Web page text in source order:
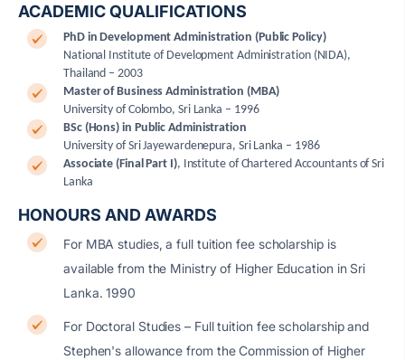
ACADEMIC QUALIFICATIONS
PhD in Development Administration (Public Policy)
National Institute of Development Administration (NIDA),
Thailand – 2003
Master of Business Administration (MBA)
University of Colombo, Sri Lanka – 1996
BSc (Hons) in Public Administration
University of Sri Jayewardenepura, Sri Lanka – 1986
Associate (Final Part I), Institute of Chartered Accountants of Sri
Lanka
HONOURS AND AWARDS
For MBA studies, a full tuition fee scholarship is
available from the Ministry of Higher Education in Sri
Lanka. 1990
For Doctoral Studies – Full tuition fee scholarship and
Stephen's allowance from the Commission of Higher